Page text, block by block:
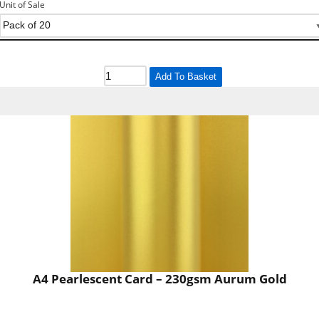
Unit of Sale
Add To Basket
A4 Pearlescent Card – 230gsm Aurum Gold